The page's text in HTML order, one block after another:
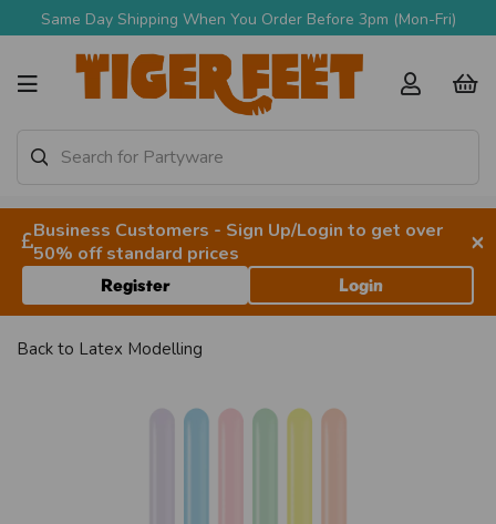
Same Day Shipping When You Order Before 3pm (Mon-Fri)
Business Customers - Sign Up/Login to get over
50% off standard prices
×
Register Login
Back to Latex Modelling